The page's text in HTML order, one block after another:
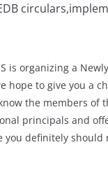
is organizing a
hope to give you a
the members of
principals and
you definitely should